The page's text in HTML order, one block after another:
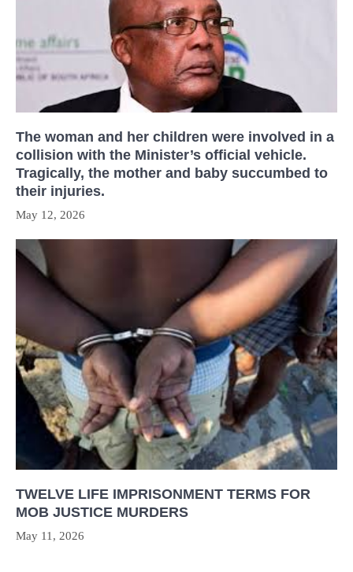
The woman and her children were involved in a
collision with the Minister’s official vehicle.
Tragically, the mother and baby succumbed to
their injuries.
May 12, 2026
TWELVE LIFE IMPRISONMENT TERMS FOR
MOB JUSTICE MURDERS
May 11, 2026